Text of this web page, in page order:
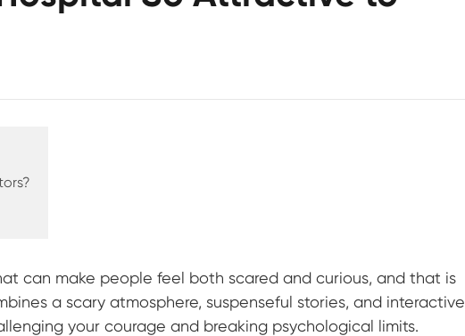
can make people feel both scared and curious, and that is
a scary atmosphere, suspenseful stories, and interactive
your courage and breaking psychological limits.